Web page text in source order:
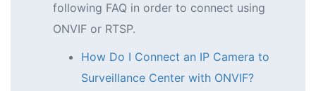
following FAQ in order to connect using
ONVIF or RTSP.
How Do I Connect an IP Camera to
Surveillance Center with ONVIF?